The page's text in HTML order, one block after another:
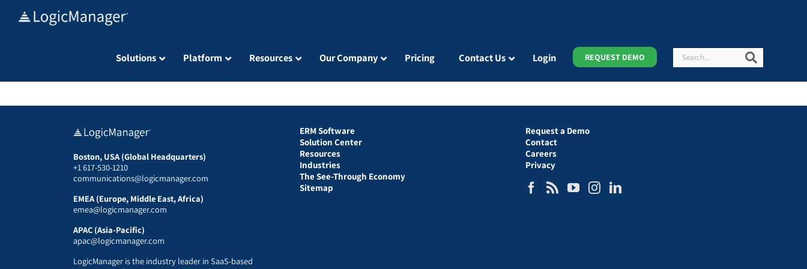
Solutions Platform Resources Our Company Pricing Contact Us Login REQUEST DEMO Search
Boston, USA (Global Headquarters)
+1 617-530-1210
communications@logicmanager.com
EMEA (Europe, Middle East, Africa)
emea@logicmanager.com
APAC (Asia-Pacific)
apac@logicmanager.com
LogicManager is the industry leader in SaaS-based
ERM Software
Solution Center
Resources
Industries
The See-Through Economy
Sitemap
Request a Demo
Contact
Careers
Privacy